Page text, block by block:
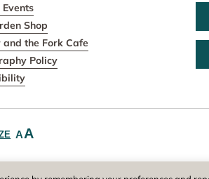
Shop
and the Fork Cafe
Policy
AA